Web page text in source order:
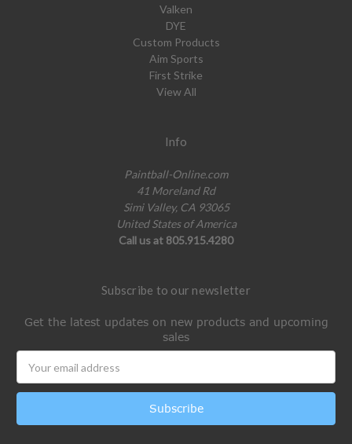
Valken
DYE
Custom Products
Aim Sports
First Strike
View All
Info
Paintball-Online.com
41 Moreland Rd
Simi Valley, CA 93065
United States of America
Call us at 805.915.4280
Subscribe to our newsletter
Get the latest updates on new products and upcoming
sales
Address